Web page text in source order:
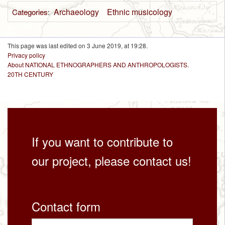
Categories:Archaeology Ethnic musicology
This page was last edited on 3 June 2019, at 19:28.
Privacy policy
About NATIONAL ETHNOGRAPHERS AND ANTHROPOLOGISTS.
20TH CENTURY
If you want to contribute to
our project, please contact us!
Contact form